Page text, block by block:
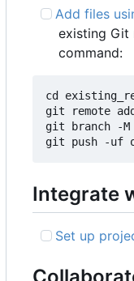
Add files
existing Git
command:
cd
git remote
git branch -M
Integrate
Set up